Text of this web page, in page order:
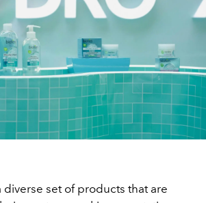
diverse set of products that are